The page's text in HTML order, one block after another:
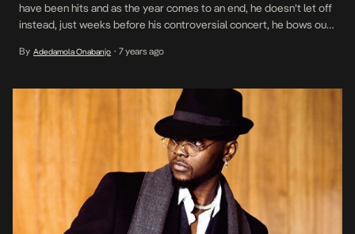
have been hits and as the year comes to an end, he doesn’t let off
instead, just weeks before his controversial concert, he bows out
melodious session of […]
By Adedamola Onabanjo • 7 years ago